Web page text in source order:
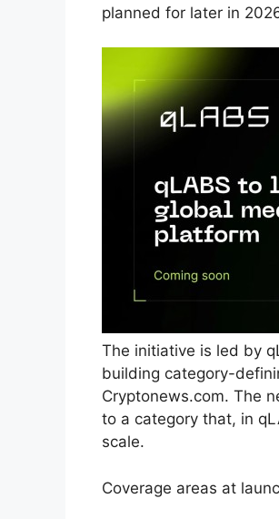
planned for later in
The initiative is led by
building category-
Cryptonews.com. The
to a category that, in
scale.
Coverage areas at